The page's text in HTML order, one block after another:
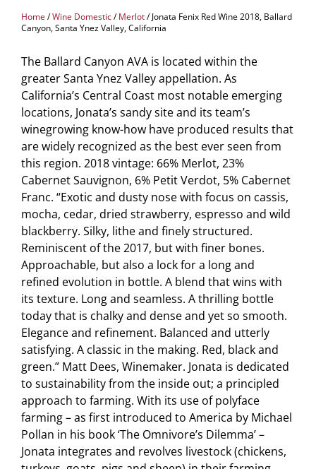
Home /Wine Domestic/Merlot/ Jonata Fenix Red Wine 2018, Ballard
Canyon, Santa Ynez Valley, California
The Ballard Canyon AVA is located within the
greater Santa Ynez Valley appellation. As
California’s Central Coast most notable emerging
locations, Jonata’s sandy site and its team’s
winegrowing know-how have produced results that
are widely recognized as the best ever seen from
this region. 2018 vintage: 66% Merlot, 23%
Cabernet Sauvignon, 6% Petit Verdot, 5% Cabernet
Franc. “Exotic and dusty nose with focus on cassis,
mocha, cedar, dried strawberry, espresso and wild
blackberry. Silky, lithe and finely structured.
Reminiscent of the 2017, but with finer bones.
Approachable, but also a lock for a long and
refined evolution in bottle. A blend that wins with
its texture. Long and seamless. A thrilling bottle
today that is chalky and dense and yet so smooth.
Elegance and refinement. Balanced and utterly
satisfying. A classic in the making. Red, black and
green.” Matt Dees, Winemaker. Jonata is dedicated
to sustainability from the inside out; a principled
approach to farming. With its use of polyface
farming – as first introduced to America by Michael
Pollan in his book ‘The Omnivore’s Dilemma’ –
Jonata integrates and revolves livestock (chickens,